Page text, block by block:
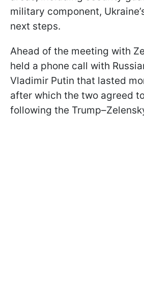
military component,
next steps.
Ahead of the meeting with
held a phone call with
Vladimir Putin that lasted
after which the two agreed
following the